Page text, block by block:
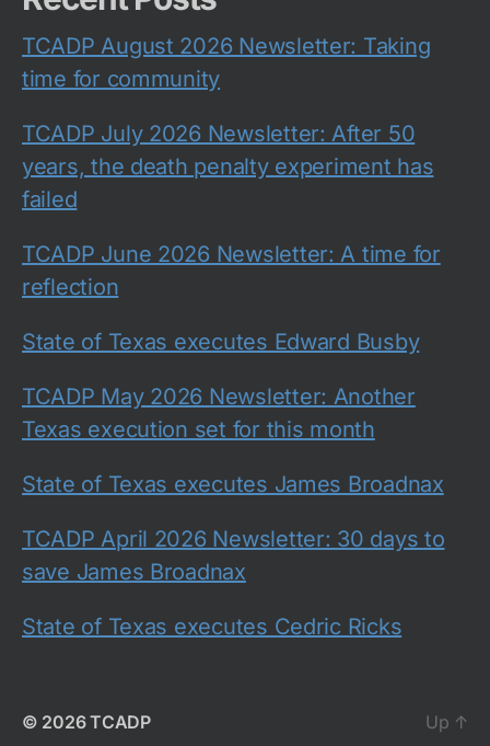
TCADP August 2026 Newsletter: Taking
time for community
TCADP July 2026 Newsletter: After 50
years, the death penalty experiment has
failed
TCADP June 2026 Newsletter: A time for
reflection
State of Texas executes Edward Busby
TCADP May 2026 Newsletter: Another
Texas execution set for this month
State of Texas executes James Broadnax
TCADP April 2026 Newsletter: 30 days to
save James Broadnax
State of Texas executes Cedric Ricks
© 2026TCADP Up ↑